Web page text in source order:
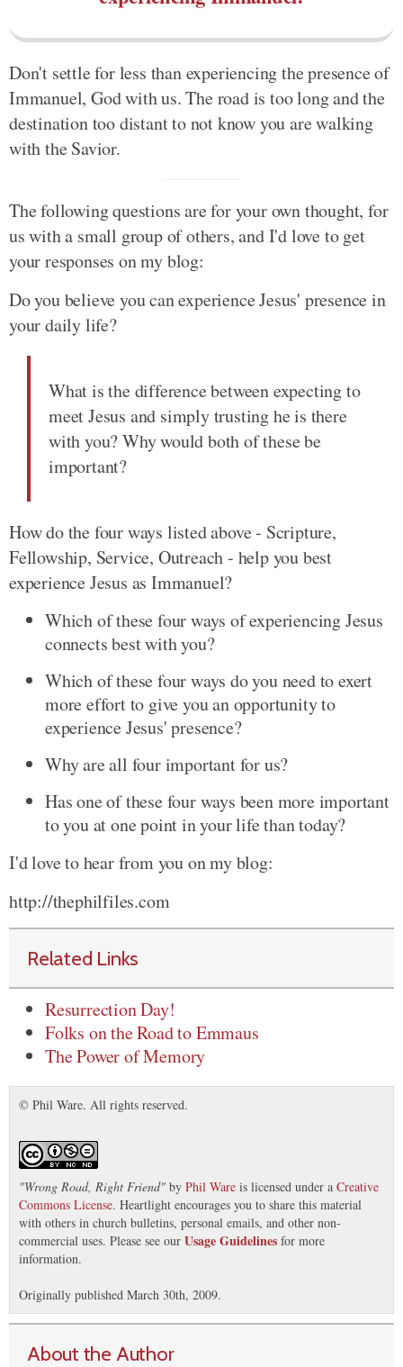
Don't settle for less than experiencing the presence of
Immanuel, God with us. The road is too long and the
destination too distant to not know you are walking
with the Savior.
The following questions are for your own thought, for
us with a small group of others, and I'd love to get
your responses on my blog:
Do you believe you can experience Jesus' presence in
your daily life?
What is the difference between expecting to
meet Jesus and simply trusting he is there
with you? Why would both of these be
important?
How do the four ways listed above - Scripture,
Fellowship, Service, Outreach - help you best
experience Jesus as Immanuel?
Which of these four ways of experiencing Jesus
connects best with you?
Which of these four ways do you need to exert
more effort to give you an opportunity to
experience Jesus' presence?
Why are all four important for us?
Has one of these four ways been more important
to you at one point in your life than today?
I'd love to hear from you on my blog:
http://thephilfiles.com
Related Links
Resurrection Day!
Folks on the Road to Emmaus
The Power of Memory
© Phil Ware. All rights reserved.
"Wrong Road, Right Friend" by Phil Ware is licensed under a Creative
Commons License. Heartlight encourages you to share this material
with others in church bulletins, personal emails, and other non-
commercial uses. Please see our Usage Guidelines for more
information.
Originally published March 30th, 2009.
About the Author